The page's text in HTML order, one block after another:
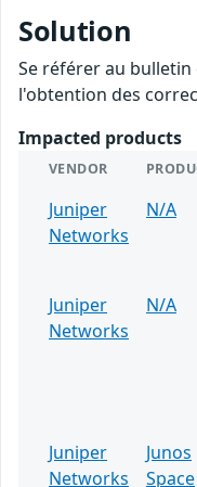
Solution
Se référer au
l'obtention des
Impacted products
VENDOR
Juniper
Networks
N/A
Juniper
Networks
N/A
Juniper
Networks
Junos
Space